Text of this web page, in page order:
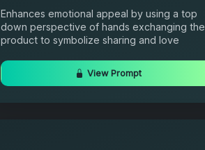
Enhances emotional appeal by using a top
down perspective of hands exchanging the
product to symbolize sharing and love
View Prompt